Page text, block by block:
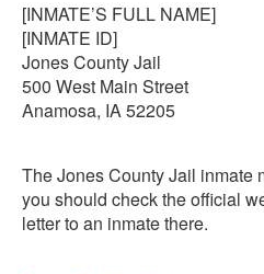
[INMATE’S FULL NAME]
[INMATE ID]
Jones County Jail
500 West Main Street
Anamosa, IA 52205
The Jones County Jail inmate
you should check the official
letter to an inmate there.